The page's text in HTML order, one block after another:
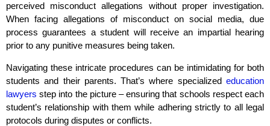
perceived misconduct allegations without proper investigation.
When facing allegations of misconduct on social media, due
process guarantees a student will receive an impartial hearing
prior to any punitive measures being taken.
Navigating these intricate procedures can be intimidating for both
students and their parents. That’s where specializededucation
lawyers step into the picture – ensuring that schools respect each
student’s relationship with them while adhering strictly to all legal
protocols during disputes or conflicts.